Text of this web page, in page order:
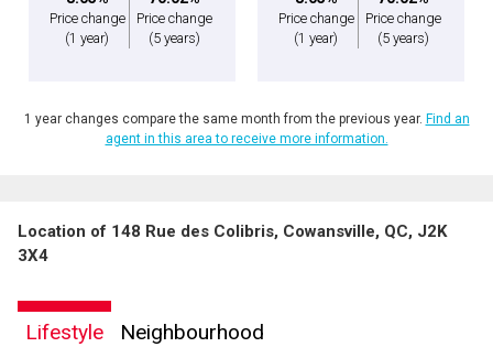
Price change
(1 year)
Price change
(5 years)
Price change
(1 year)
Price change
(5 years)
1 year changes compare the same month from the previous year. Find an
agent in this area to receive more information.
Location of 148 Rue des Colibris, Cowansville, QC, J2K
3X4
Lifestyle Neighbourhood